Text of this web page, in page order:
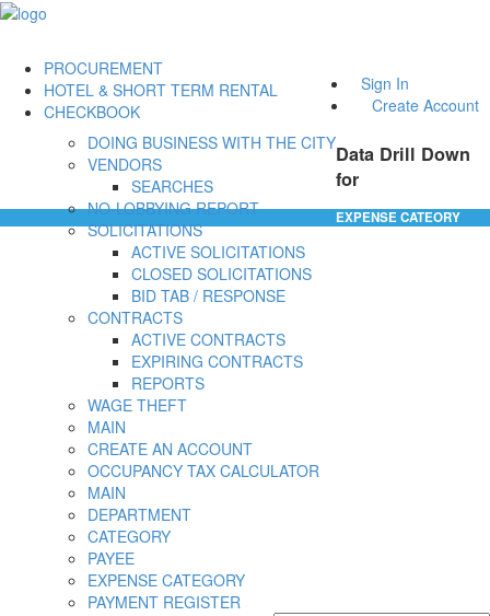
Sign In
Create Account
PROCUREMENT
DOING BUSINESS WITH THE CITY
VENDORS
SEARCHES
NO-LOBBYING REPORT
SOLICITATIONS
ACTIVE SOLICITATIONS
CLOSED SOLICITATIONS
BID TAB / RESPONSE
CONTRACTS
ACTIVE CONTRACTS
EXPIRING CONTRACTS
REPORTS
WAGE THEFT
HOTEL & SHORT TERM RENTAL
MAIN
CREATE AN ACCOUNT
OCCUPANCY TAX CALCULATOR
CHECKBOOK
MAIN
DEPARTMENT
CATEGORY
PAYEE
EXPENSE CATEGORY
PAYMENT REGISTER
Data Drill Down
for
EXPENSE CATEORY